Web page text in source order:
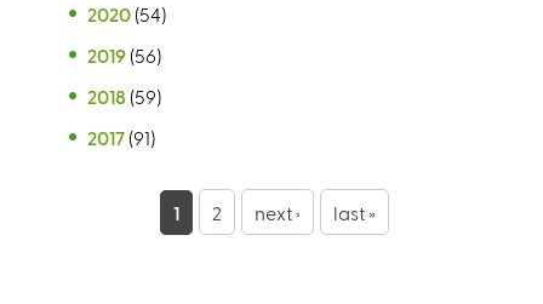
2020 (54)
2019 (56)
2018 (59)
2017 (91)
1 2 next › last »